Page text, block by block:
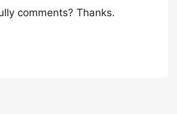
comments? Thanks.